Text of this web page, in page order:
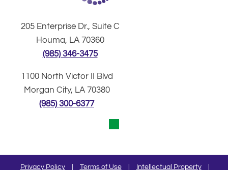
205 Enterprise Dr., Suite C
Houma, LA 70360
(985) 346-3475
1100 North Victor II Blvd
Morgan City, LA 70380
(985) 300-6377
Privacy Policy Terms of Use Intellectual Property